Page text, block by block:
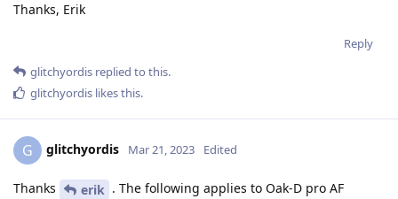
Thanks, Erik
Reply
glitchyordis replied to this.
glitchyordis likes this.
G glitchyordis Mar 21, 2023 Edited
Thanks erik . The following applies to Oak-D pro AF